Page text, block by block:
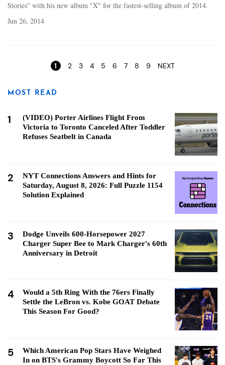
Stories" with his new album "X" for the fastest-selling album of 2014.
Jun 26, 2014
1 2 3 4 5 6 7 8 9 NEXT
MOST READ
1
(VIDEO) Porter Airlines Flight From
Victoria to Toronto Canceled After Toddler
Refuses Seatbelt in Canada
2
NYT Connections Answers and Hints for
Saturday, August 8, 2026: Full Puzzle 1154
Solution Explained
3
Dodge Unveils 600-Horsepower 2027
Charger Super Bee to Mark Charger's 60th
Anniversary in Detroit
4
Would a 5th Ring With the 76ers Finally
Settle the LeBron vs. Kobe GOAT Debate
This Season For Good?
5
Which American Pop Stars Have Weighed
In on BTS's Grammy Boycott So Far This